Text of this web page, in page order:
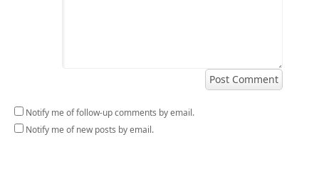
Notify me of follow-up comments by email.
Notify me of new posts by email.